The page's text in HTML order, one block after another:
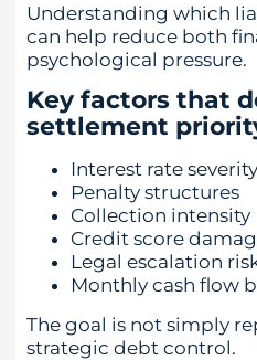
Understanding which
can help reduce both
psychological pressure.
Key factors that
settlement
Interest rate severity
Penalty structures
Collection intensity
Credit score
Legal escalation
Monthly cash flow
The goal is not simply
strategic debt control.